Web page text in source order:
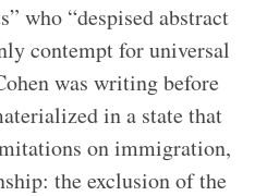
who “despised abstract
contempt for universal
was writing before
in a state that
on immigration,
the exclusion of the